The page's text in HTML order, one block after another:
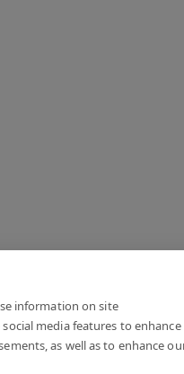
information on site
media features to enhance
as well as to enhance